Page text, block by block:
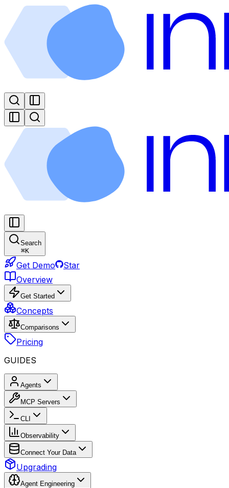
Search
⌘K
Get Demo
Star
Overview
Get Started
Concepts
Comparisons
Pricing
GUIDES
Agents
MCP Servers
CLI
Observability
Connect Your Data
Upgrading
Agent Engineering